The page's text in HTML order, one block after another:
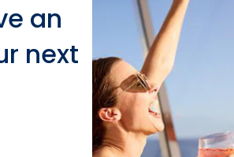
an
next